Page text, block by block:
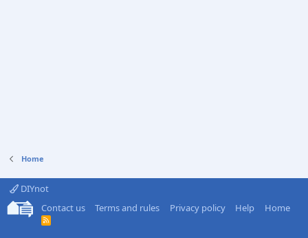
Home
DIYnot
Contact us
Terms and rules Privacy policy Help Home
R